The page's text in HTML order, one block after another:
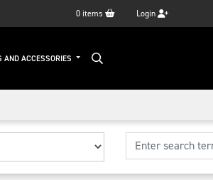
0 items Login
AND ACCESSORIES